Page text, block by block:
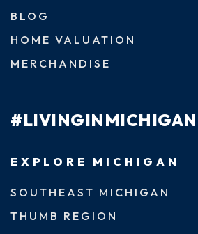
BLOG
HOME VALUATION
MERCHANDISE
#LIVINGINMICHIGAN
EXPLORE MICHIGAN
SOUTHEAST MICHIGAN
THUMB REGION